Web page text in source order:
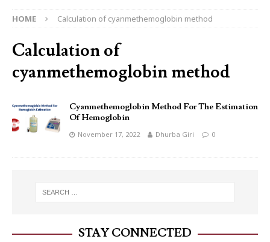
HOME Calculation of cyanmethemoglobin method
Calculation of
cyanmethemoglobin method
Cyanmethemoglobin Method For The Estimation
Of Hemoglobin
November 17, 2022 Dhurba Giri 0
STAY CONNECTED